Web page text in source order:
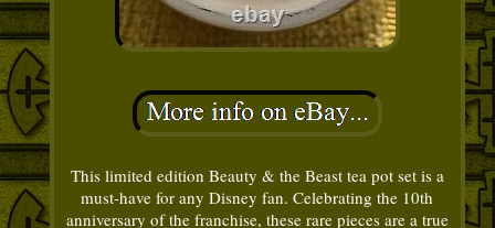
This limited edition Beauty & the Beast tea pot set is a
must-have for any Disney fan. Celebrating the 10th
anniversary of the franchise, these rare pieces are a true